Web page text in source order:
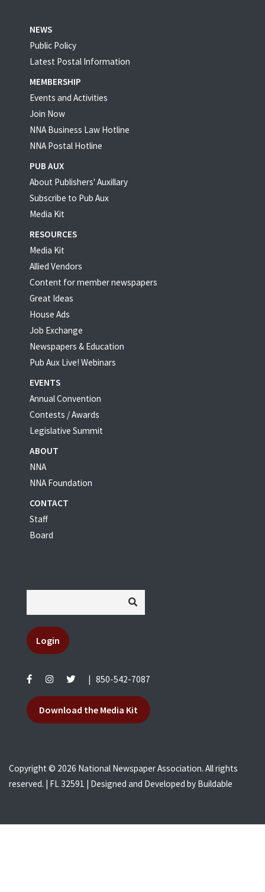
NEWS
Public Policy
Latest Postal Information
MEMBERSHIP
Events and Activities
Join Now
NNA Business Law Hotline
NNA Postal Hotline
PUB AUX
About Publishers' Auxillary
Subscribe to Pub Aux
Media Kit
RESOURCES
Media Kit
Allied Vendors
Content for member newspapers
Great Ideas
House Ads
Job Exchange
Newspapers & Education
Pub Aux Live! Webinars
EVENTS
Annual Convention
Contests / Awards
Legislative Summit
ABOUT
NNA
NNA Foundation
CONTACT
Staff
Board
Login
850-542-7087
Download the Media Kit
Copyright © 2026 National Newspaper Association. All rights
reserved. | FL 32591 | Designed and Developed by Buildable